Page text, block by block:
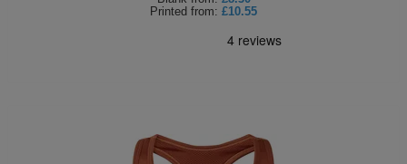
Printed from: £10.55